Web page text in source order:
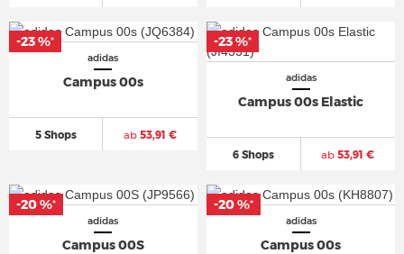
adidas
Campus 00s
5 Shops ab53,91 €
-23 %*
adidas
Campus 00s Elastic
6 Shops ab 53,91 €
-23 %*
adidas
Campus 00S
-20 %*
adidas
Campus 00s
-20 %*